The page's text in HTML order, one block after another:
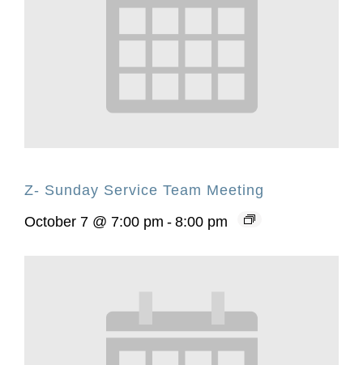
Z- Sunday Service Team Meeting
October 7 @ 7:00 pm - 8:00 pm